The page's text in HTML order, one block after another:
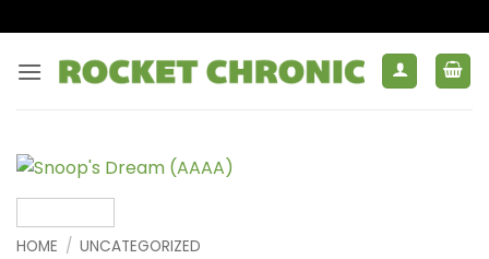
to
content
HOME / UNCATEGORIZED